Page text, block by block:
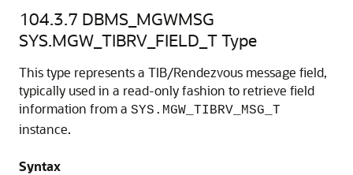
104.3.7 DBMS_MGWMSG
SYS.MGW_TIBRV_FIELD_T Type
This type represents a TIB/Rendezvous message field,
typically used in a read-only fashion to retrieve field
information from a SYS.MGW_TIBRV_MSG_T
instance.
Syntax